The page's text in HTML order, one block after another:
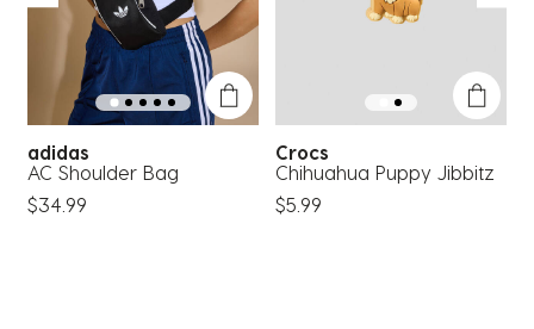
adidas
AC Shoulder Bag
$34.99
Crocs
Chihuahua Puppy Jibbitz
$5.99